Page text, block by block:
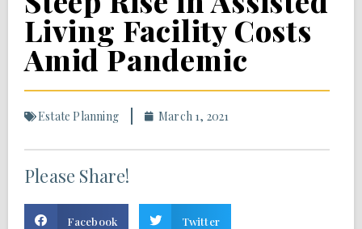
Living Facility Costs
Amid Pandemic
Estate Planning March 1, 2021
Please Share!
Facebook Twitter